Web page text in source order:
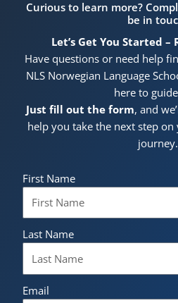
Curious to learn more?
be in
Let’s Get You Started –
Have questions or need help
NLS Norwegian Language
here to
Just fill out the form, and
help you take the next step
journey.
First Name
Last Name
Email